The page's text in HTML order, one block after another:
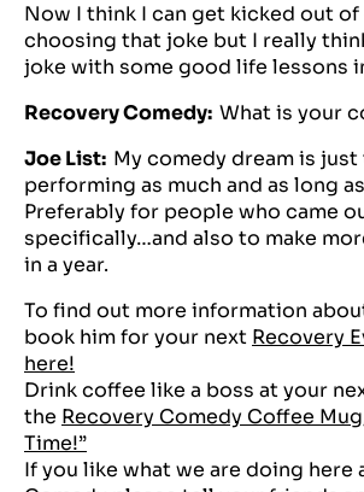
Now I think I can get kicked out
choosing that joke but I really
joke with some good life lessons
Recovery Comedy: What is your
Joe List: My comedy dream is
performing as much and as long
Preferably for people who came
specifically…and also to make
in a year.
To find out more information
book him for your next Recovery
here!
Drink coffee like a boss at your
the Recovery Comedy Coffee
Time!”
If you like what we are doing here